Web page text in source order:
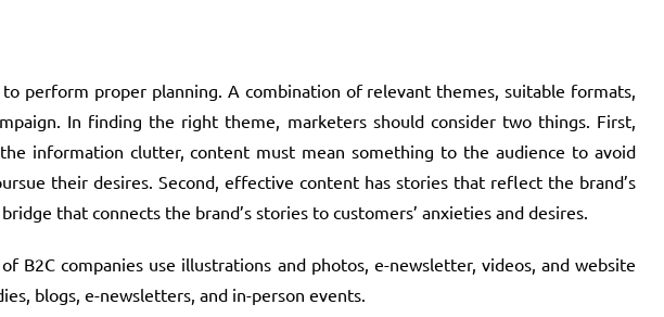
perform proper planning. A combination of relevant themes, suitable formats,
In finding the right theme, marketers should consider two things. First,
information clutter, content must mean something to the audience to avoid
their desires. Second, effective content has stories that reflect the brand’s
that connects the brand’s stories to customers’ anxieties and desires.
companies use illustrations and photos, e-newsletter, videos, and website
blogs, e-newsletters, and in-person events.